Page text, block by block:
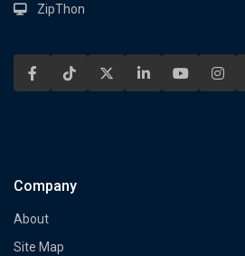
ZipThon
Company
About
Site Map